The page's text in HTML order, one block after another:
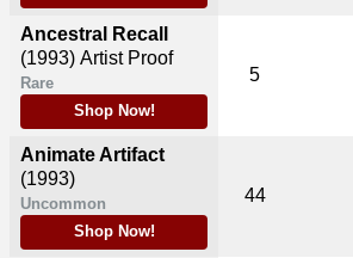
Ancestral Recall
(1993) Artist Proof
Rare
Shop Now!
Animate Artifact
(1993)
Uncommon
Shop Now!
5
44